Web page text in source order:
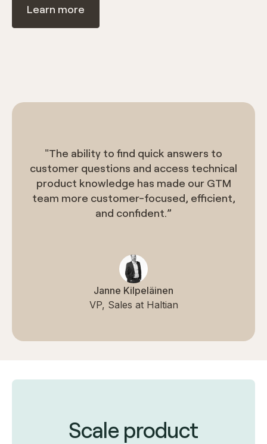
Learn more
"The ability to find quick answers to
customer questions and access technical
product knowledge has made our GTM
team more customer-focused, efficient,
and confident.”
Janne Kilpeläinen
VP, Sales at Haltian
Scale product